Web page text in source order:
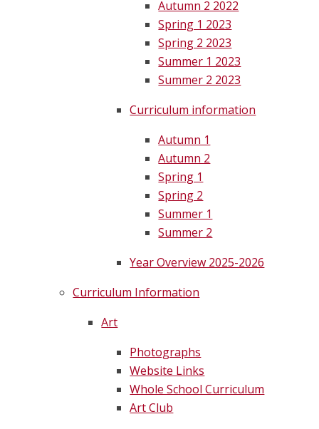
Autumn 2 2022
Spring 1 2023
Spring 2 2023
Summer 1 2023
Summer 2 2023
Curriculum information
Autumn 1
Autumn 2
Spring 1
Spring 2
Summer 1
Summer 2
Year Overview 2025-2026
Curriculum Information
Art
Photographs
Website Links
Whole School Curriculum
Art Club